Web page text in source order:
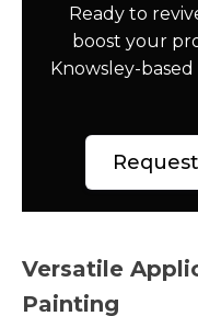
Ready to
boost your
Knowsley-based
Versatile
Painting